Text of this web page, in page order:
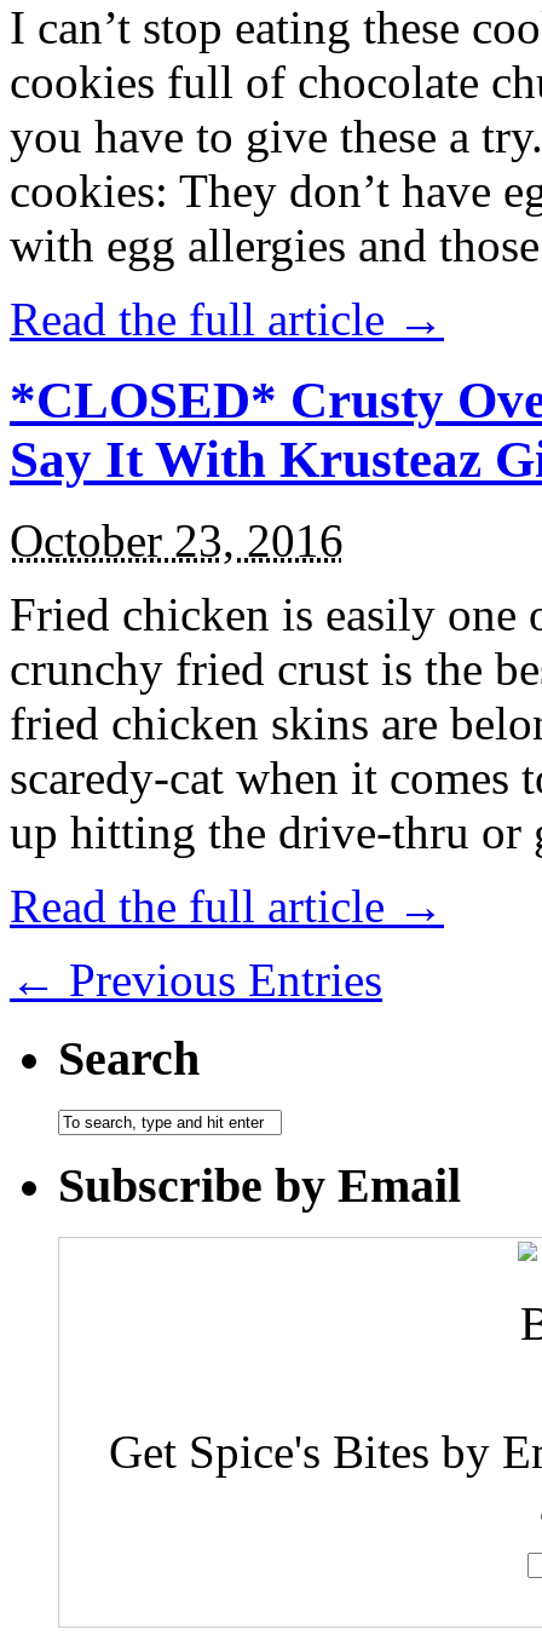
I can’t stop eating these
cookies full of chocolate
you have to give these a
cookies: They don’t have
with egg allergies and
Read the full article →
*CLOSED* Crusty
Say It With Krusteaz
October 23, 2016
Fried chicken is easily
crunchy fried crust is the
fried chicken skins are
scaredy-cat when it
up hitting the drive-thru
Read the full article →
← Previous Entries
Search
Subscribe by Email
Get Spice's Bites by